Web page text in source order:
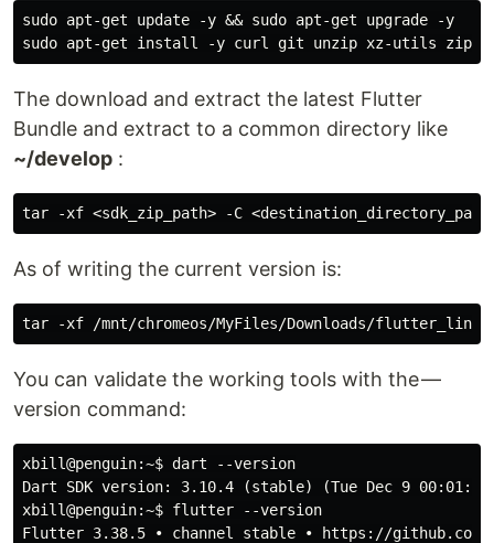
sudo apt-get update -y && sudo apt-get upgrade -y
The download and extract the latest Flutter
Bundle and extract to a common directory like
~/develop :
As of writing the current version is:
You can validate the working tools with the —
version command:
xbill@penguin:~$ dart --version
Dart SDK version: 3.10.4 (stable) (Tue Dec 9
xbill@penguin:~$ flutter --version
Flutter 3.38.5 • channel stable • https://